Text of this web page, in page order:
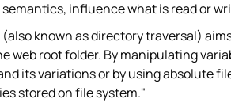
influence what is read or
known as directory traversal)
web root folder. By manipulating
its variations or by using absolute
stored on file system."